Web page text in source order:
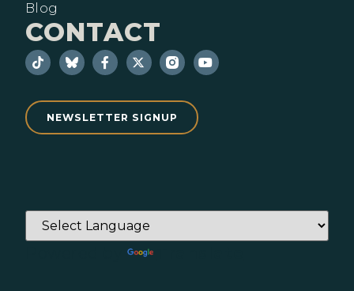
Blog
CONTACT
NEWSLETTER SIGNUP